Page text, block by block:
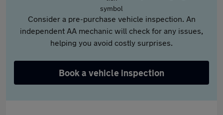
Consider a pre-purchase vehicle inspection. An
independent AA mechanic will check for any issues,
helping you avoid costly surprises.
Book a vehicle inspection